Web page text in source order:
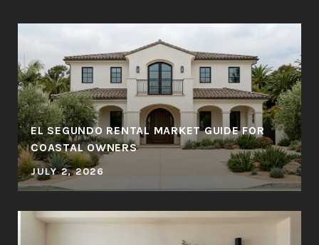
EL SEGUNDO RENTAL MARKET GUIDE FOR
COASTAL OWNERS
JULY 2, 2026